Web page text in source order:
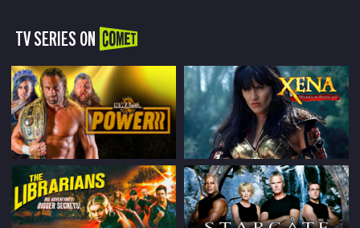
TV SERIES ON COMET